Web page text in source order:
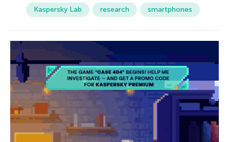
Kaspersky Lab
research smartphones